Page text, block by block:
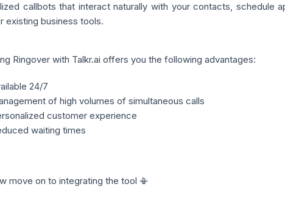
callbots that interact naturally with your contacts, schedule
existing business tools.
Ringover with Talkr.ai offers you the following advantages:
24/7
of high volumes of simultaneous calls
customer experience
waiting times
move on to integrating the tool 📳